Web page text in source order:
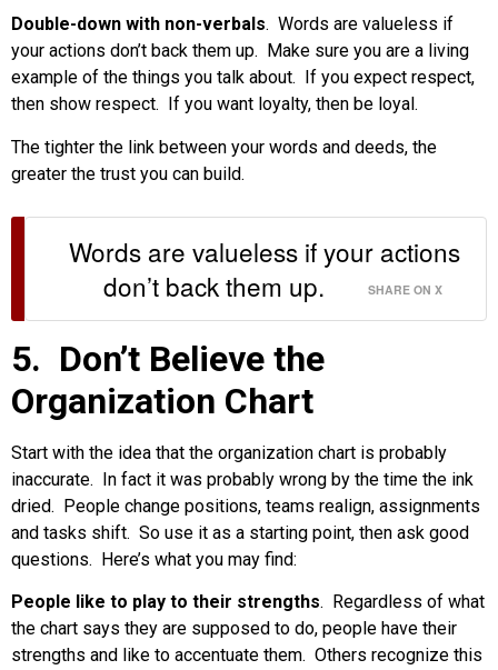
Double-down with non-verbals. Words are valueless if
your actions don’t back them up. Make sure you are a living
example of the things you talk about. If you expect respect,
then show respect. If you want loyalty, then be loyal.
The tighter the link between your words and deeds, the
greater the trust you can build.
Words are valueless if your actions
don’t back them up.
SHARE ON X
5. Don’t Believe the
Organization Chart
Start with the idea that the organization chart is probably
inaccurate. In fact it was probably wrong by the time the ink
dried. People change positions, teams realign, assignments
and tasks shift. So use it as a starting point, then ask good
questions. Here’s what you may find:
People like to play to their strengths. Regardless of what
the chart says they are supposed to do, people have their
strengths and like to accentuate them. Others recognize this